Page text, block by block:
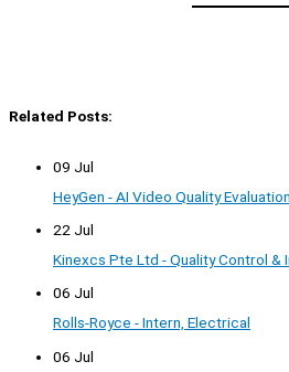
Related Posts:
09 Jul
HeyGen - AI Video Quality
22 Jul
Kinexcs Pte Ltd - Quality Control &
06 Jul
Rolls-Royce - Intern, Electrical
06 Jul